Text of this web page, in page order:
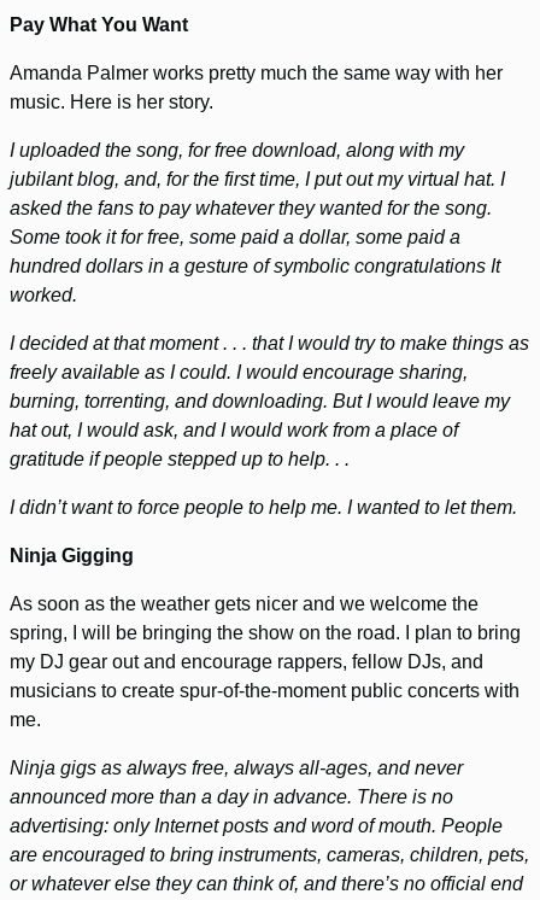
Pay What You Want
Amanda Palmer works pretty much the same way with her
music. Here is her story.
I uploaded the song, for free download, along with my
jubilant blog, and, for the first time, I put out my virtual hat. I
asked the fans to pay whatever they wanted for the song.
Some took it for free, some paid a dollar, some paid a
hundred dollars in a gesture of symbolic congratulations It
worked.
I decided at that moment . . . that I would try to make things as
freely available as I could. I would encourage sharing,
burning, torrenting, and downloading. But I would leave my
hat out, I would ask, and I would work from a place of
gratitude if people stepped up to help. . .
I didn’t want to force people to help me. I wanted to let them.
Ninja Gigging
As soon as the weather gets nicer and we welcome the
spring, I will be bringing the show on the road. I plan to bring
my DJ gear out and encourage rappers, fellow DJs, and
musicians to create spur-of-the-moment public concerts with
me.
Ninja gigs as always free, always all-ages, and never
announced more than a day in advance. There is no
advertising: only Internet posts and word of mouth. People
are encouraged to bring instruments, cameras, children, pets,
or whatever else they can think of, and there’s no official end